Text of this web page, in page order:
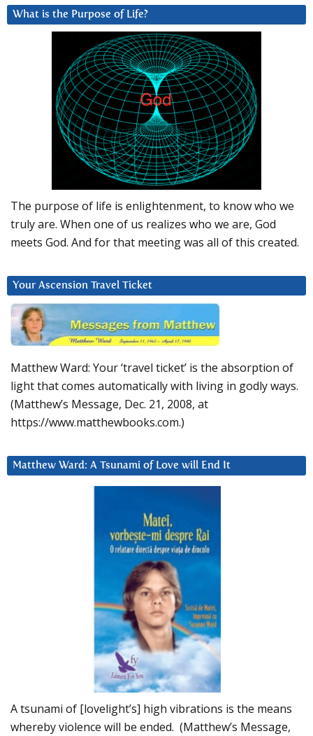
What is the Purpose of Life?
The purpose of life is enlightenment, to know who we
truly are. When one of us realizes who we are, God
meets God. And for that meeting was all of this created.
Your Ascension Travel Ticket
Matthew Ward: Your ‘travel ticket’ is the absorption of
light that comes automatically with living in godly ways.
(Matthew’s Message, Dec. 21, 2008, at
https://www.matthewbooks.com.)
Matthew Ward: A Tsunami of Love will End It
A tsunami of [lovelight’s] high vibrations is the means
whereby violence will be ended. (Matthew’s Message,